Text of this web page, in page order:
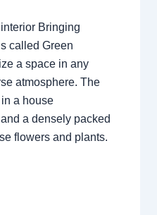
Bringing
called Green
a space in any
atmosphere. The
a house
a densely packed
flowers and plants.